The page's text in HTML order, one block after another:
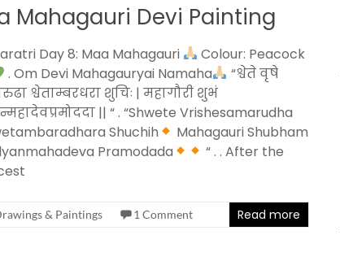
Mahagauri Devi Painting
Day 8: Maa Mahagauri
Colour: Peacock
. Om Devi Mahagauryai Namaha
“श्वेते वृषे
श्वेताम्बरधरा शुचिः | महागौरी शुभं
|| “ . “Shwete Vrishesamarudha
Shuchih
Mahagauri Shubham
Pramodada
“ . . After the
& Paintings 1 Comment Read more